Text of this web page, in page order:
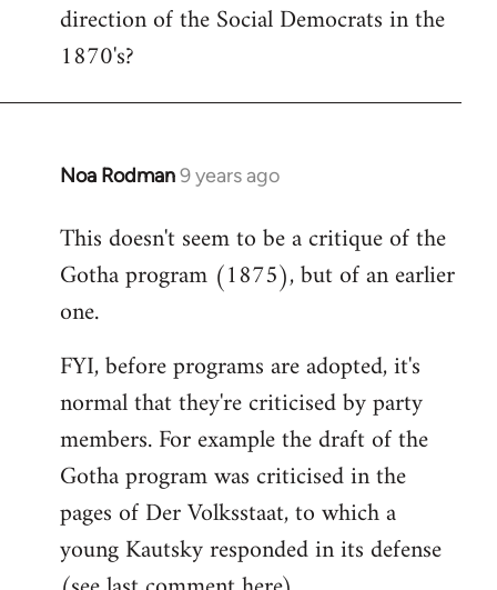
direction of the Social Democrats in the
1870's?
Noa Rodman9 years ago
In
to
Welcome
libcom.org
This doesn't seem to be a critique of the
Gotha program (1875), but of an earlier
one.
FYI, before programs are adopted, it's
normal that they're criticised by party
members. For example the draft of the
Gotha program was criticised in the
pages of Der Volksstaat, to which a
young Kautsky responded in its defense